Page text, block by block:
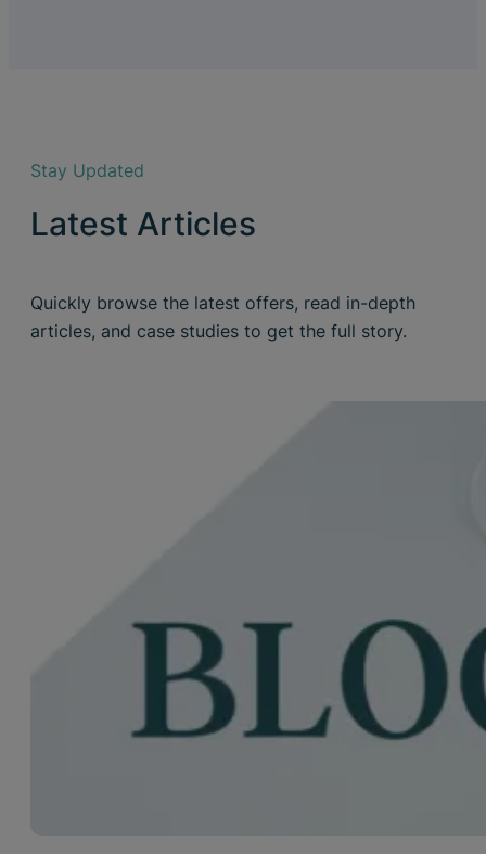
Stay Updated
Latest Articles
Quickly browse the latest offers, read in-depth
articles, and case studies to get the full story.